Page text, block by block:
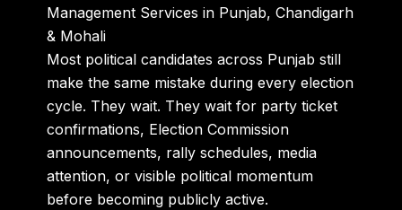
Management Services in Punjab, Chandigarh
& Mohali
Most political candidates across Punjab still
make the same mistake during every election
cycle. They wait. They wait for party ticket
confirmations, Election Commission
announcements, rally schedules, media
attention, or visible political momentum
before becoming publicly active.